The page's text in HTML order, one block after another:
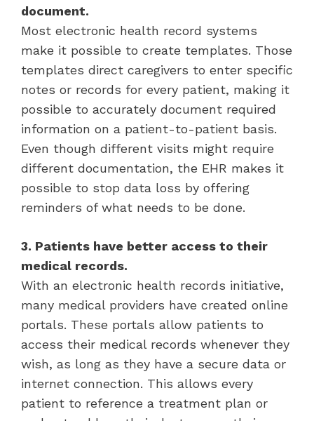
document.
Most electronic health record systems
make it possible to create templates. Those
templates direct caregivers to enter specific
notes or records for every patient, making it
possible to accurately document required
information on a patient-to-patient basis.
Even though different visits might require
different documentation, the EHR makes it
possible to stop data loss by offering
reminders of what needs to be done.
3. Patients have better access to their
medical records.
With an electronic health records initiative,
many medical providers have created online
portals. These portals allow patients to
access their medical records whenever they
wish, as long as they have a secure data or
internet connection. This allows every
patient to reference a treatment plan or